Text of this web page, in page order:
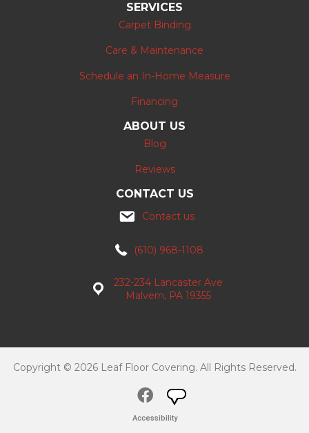
SERVICES
Carpet Binding
Care & Maintenance
Schedule an In-Home Measure
Financing
ABOUT US
Blog
Reviews
CONTACT US
Contact us
(610) 968-1108
232-234 Lancaster Ave
Malvern, PA 19355
Copyright © 2026 Leaf Floor Covering. All Rights Reserved.
Accessibility